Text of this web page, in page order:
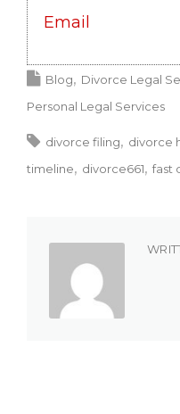
Email
Blog Divorce Legal
Personal Legal Services
divorce filing divorce
timeline
divorce661 fast